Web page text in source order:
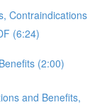
Contraindications
(6:24)
(2:00)
and Benefits,